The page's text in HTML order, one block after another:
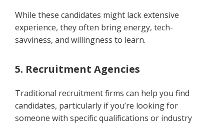
While these candidates might lack extensive
experience, they often bring energy, tech-
savviness, and willingness to learn.
5. Recruitment Agencies
Traditional recruitment firms can help you find
candidates, particularly if you’re looking for
someone with specific qualifications or industry